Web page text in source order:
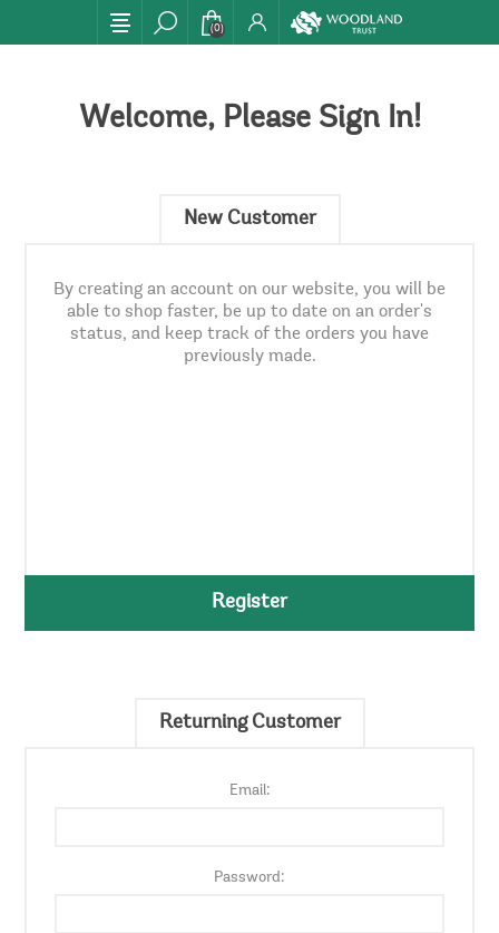
(0)
Welcome, Please Sign In!
New Customer
By creating an account on our website, you will be
able to shop faster, be up to date on an order's
status, and keep track of the orders you have
previously made.
Register
Returning Customer
Email:
Password: